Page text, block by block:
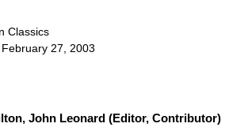
Classics
February 27, 2003
John Leonard (Editor, Contributor)